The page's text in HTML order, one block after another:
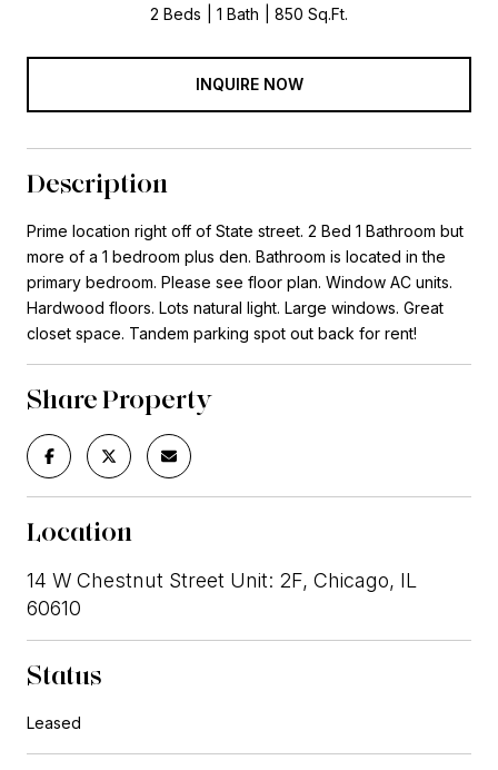
2 Beds 1 Bath 850 Sq.Ft.
INQUIRE NOW
Description
Prime location right off of State street. 2 Bed 1 Bathroom but
more of a 1 bedroom plus den. Bathroom is located in the
primary bedroom. Please see floor plan. Window AC units.
Hardwood floors. Lots natural light. Large windows. Great
closet space. Tandem parking spot out back for rent!
Share Property
Location
14 W Chestnut Street Unit: 2F, Chicago, IL
60610
Status
Leased